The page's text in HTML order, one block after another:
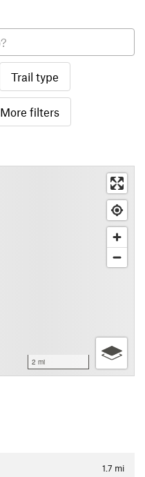
Trail type
More filters
2 mi
1.7 mi